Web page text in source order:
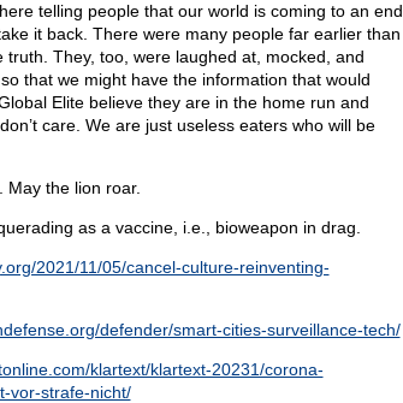
telling people that our world is coming to an end
it back. There were many people far earlier than
truth. They, too, were laughed at, mocked, and
that we might have the information that would
Elite believe they are in the home run and
care. We are just useless eaters who will be
May the lion roar.
as a vaccine, i.e., bioweapon in drag.
2021/11/05/cancel-culture-reinventing-
defender/smart-cities-surveillance-tech/
klartext/klartext-20231/corona-
vor-strafe-nicht/